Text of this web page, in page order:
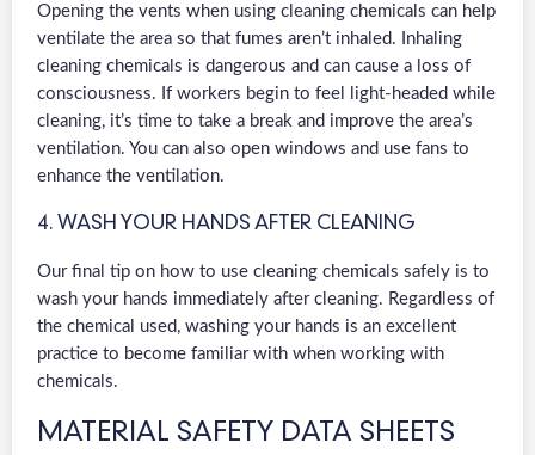
Opening the vents when using cleaning chemicals can help
ventilate the area so that fumes aren’t inhaled. Inhaling
cleaning chemicals is dangerous and can cause a loss of
consciousness. If workers begin to feel light-headed while
cleaning, it’s time to take a break and improve the area’s
ventilation. You can also open windows and use fans to
enhance the ventilation.
4. WASH YOUR HANDS AFTER CLEANING
Our final tip on how to use cleaning chemicals safely is to
wash your hands immediately after cleaning. Regardless of
the chemical used, washing your hands is an excellent
practice to become familiar with when working with
chemicals.
MATERIAL SAFETY DATA SHEETS